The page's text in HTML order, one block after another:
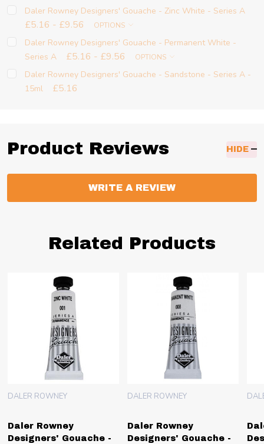
Daler Rowney Designers' Gouache - Zinc White - Series A
£5.16 - £9.56 OPTIONS
Daler Rowney Designers' Gouache - Permanent White -
Series A
£5.16 - £9.56 OPTIONS
Daler Rowney Designers' Gouache - Sandstone - Series A -
15ml
£5.16
Product Reviews HIDE
WRITE A REVIEW
Related Products
Daler Rowney
Designers' Gouache -
DALER ROWNEY
Daler Rowney
Designers' Gouache -
DALER ROWNEY